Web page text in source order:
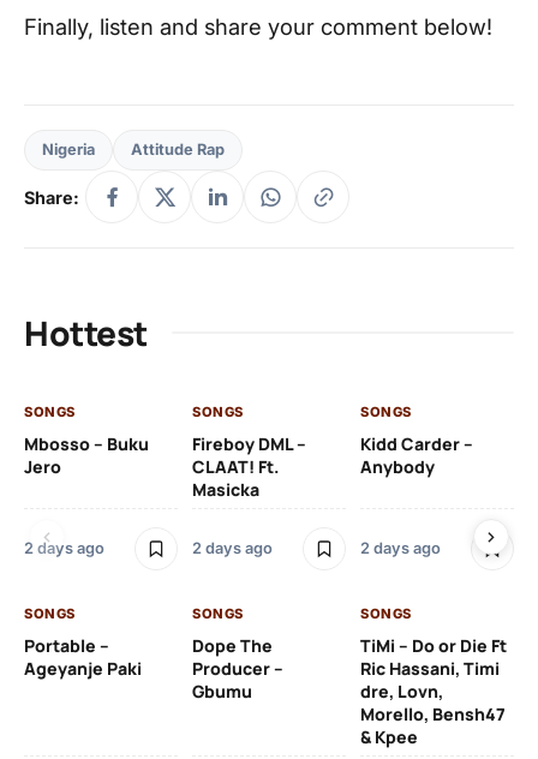
Finally, listen and share your comment below!
Nigeria Attitude Rap
Share:
Hottest
SONGS
Mbosso – Buku
Jero
2 days ago
SONGS
Fireboy DML –
CLAAT! Ft.
Masicka
2 days ago
SONGS
Kidd Carder –
Anybody
2 days ago
SONGS
Portable –
Ageyanje Paki
SONGS
Dope The
Producer –
Gbumu
SONGS
TiMi – Do or Die Ft
Ric Hassani, Timi
dre, Lovn,
Morello, Bensh47
& Kpee